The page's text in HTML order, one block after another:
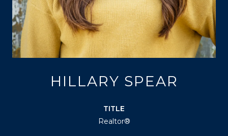
HILLARY SPEAR
TITLE
Realtor®